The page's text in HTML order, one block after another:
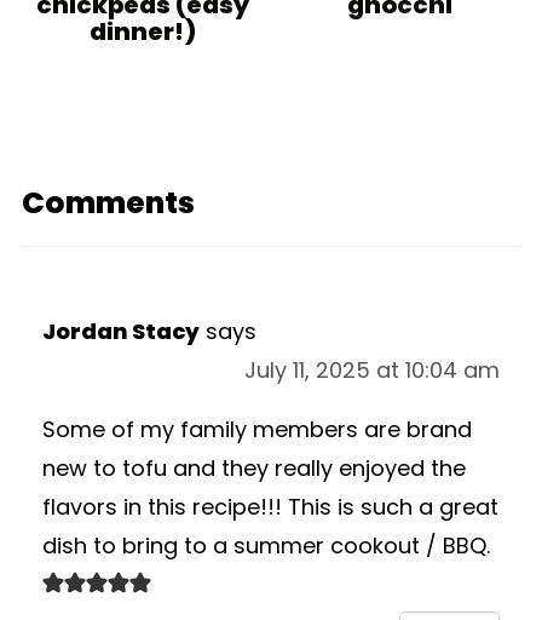
dinner!)
Comments
Jordan Stacy says
July 11, 2025 at 10:04 am
Some of my family members are brand
new to tofu and they really enjoyed the
flavors in this recipe!!! This is such a great
dish to bring to a summer cookout / BBQ.